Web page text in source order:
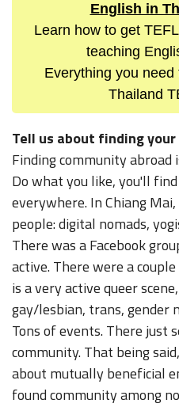
English in
Learn how to get
teaching
Everything you
Thailand
Tell us about finding
Finding community abroad
Do what you like, you'll
everywhere. In Chiang
people: digital nomads,
There was a Facebook
active. There were a
is a very active queer
gay/lesbian, trans, gender
Tons of events. There just
community. That being
about mutually beneficial
found community among